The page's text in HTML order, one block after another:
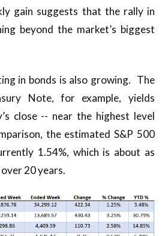
gain suggests that the rally in
beyond the market’s biggest
in bonds is also growing. The
Note, for example, yields
close -- near the highest level
the estimated S&P 500
1.54%, which is about as
20 years.